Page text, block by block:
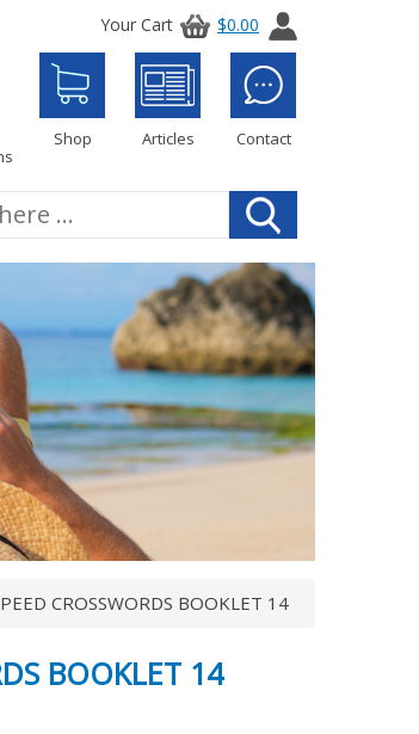
Your Cart $0.00
Shop Articles Contact
CROSSWORDS BOOKLET 14
BOOKLET 14